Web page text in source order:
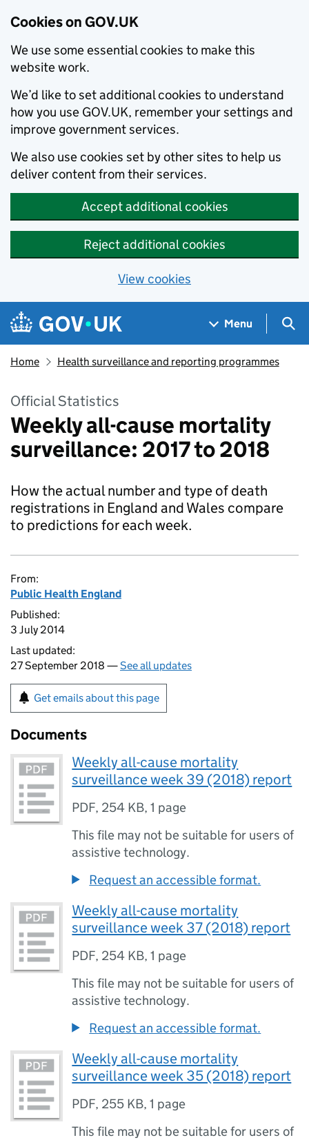
Cookies on GOV.UK
We use some essential cookies to make this
website work.
We’d like to set additional cookies to understand
how you use GOV.UK, remember your settings and
improve government services.
We also use cookies set by other sites to help us
deliver content from their services.
Accept additional cookies
Reject additional cookies
View cookies
Skip to main content
Navigation menu
Menu
Home Health surveillance and reporting programmes
Official Statistics
Weekly all-cause mortality
surveillance: 2017 to 2018
How the actual number and type of death
registrations in England and Wales compare
to predictions for each week.
From:
Public Health England
Published:
3 July 2014
Last updated:
27 September 2018 —See all updates
Get emails about this page
Documents
Weekly all-cause mortality
surveillance week 39 (2018) report
PDF, 254 KB,1 page
This file may not be suitable for users of
assistive technology.
Request an accessible format.
Weekly all-cause mortality
surveillance week 37 (2018) report
PDF, 254 KB,1 page
This file may not be suitable for users of
assistive technology.
Request an accessible format.
Weekly all-cause mortality
surveillance week 35 (2018) report
PDF, 255 KB,1 page
This file may not be suitable for users of